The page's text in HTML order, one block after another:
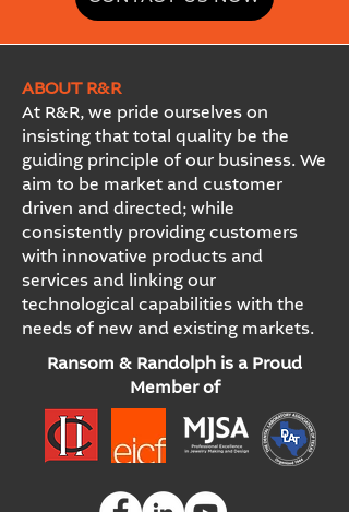
ABOUT R&R
At R&R, we pride ourselves on
insisting that total quality be the
guiding principle of our business. We
aim to be market and customer
driven and directed; while
consistently providing customers
with innovative products and
services and linking our
technological capabilities with the
needs of new and existing markets.
Ransom & Randolph is a Proud
Member of